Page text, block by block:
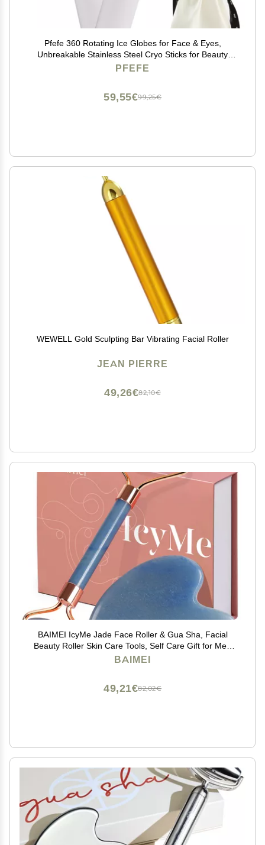
Pfefe 360 Rotating Ice Globes for Face & Eyes,
Unbreakable Stainless Steel Cryo Sticks for Beauty
Routines, Facials Cold Roller Colling Globes for
PFEFE
99,25€
59,55€
WEWELL Gold Sculpting Bar Vibrating Facial Roller
JEAN PIERRE
82,10€
49,26€
BAIMEI IcyMe Jade Face Roller & Gua Sha, Facial
Beauty Roller Skin Care Tools, Self Care Gift for Men
Women, Massager for Face, Eyes, Neck, Relieve Fine
BAIMEI
82,02€
49,21€